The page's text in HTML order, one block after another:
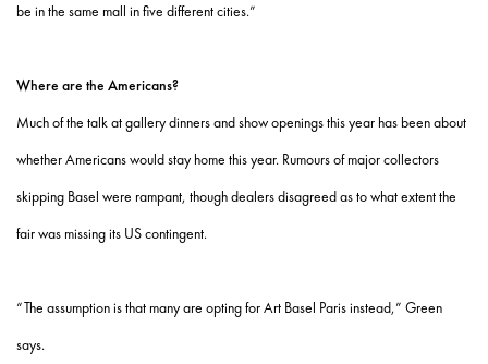
be in the same mall in five different cities.”
Where are the Americans?
Much of the talk at gallery dinners and show openings this year has been about
whether Americans would stay home this year. Rumours of major collectors
skipping Basel were rampant, though dealers disagreed as to what extent the
fair was missing its US contingent.
“The assumption is that many are opting for Art Basel Paris instead,” Green
says.